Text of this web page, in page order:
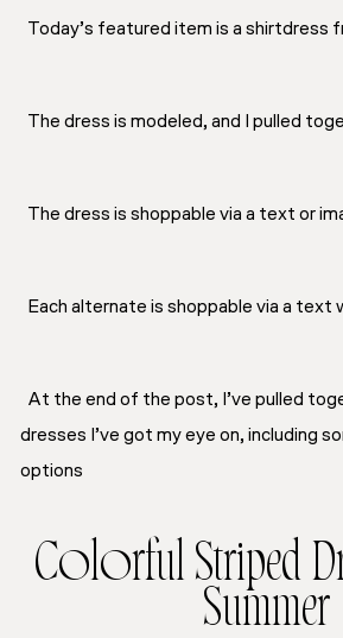
Today’s featured item is a shirtdress
The dress is modeled, and I pulled
The dress is shoppable via a text or
Each alternate is shoppable via a text
At the end of the post, I’ve pulled
dresses I’ve got my eye on, including
options
Colorful Striped
Summer